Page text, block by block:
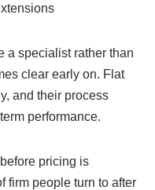
a specialist rather than
clear early on. Flat
and their process
performance.
pricing is
firm people turn to after